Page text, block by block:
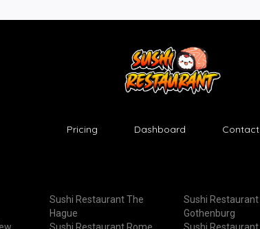
Pricing Dashboard Contact
Sushi Restaurant The
Hague
Sushi Restaurant
Gothenburg